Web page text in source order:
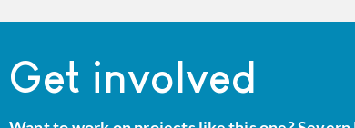
Get involved